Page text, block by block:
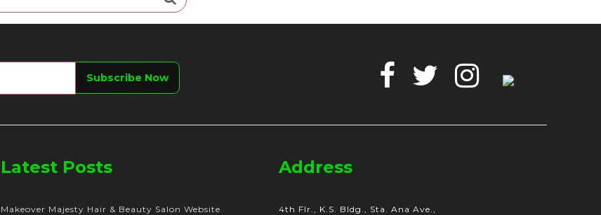
for:
Facebook
TwitterInstagram
Latest Posts
Makeover Majesty Hair & Beauty Salon Website
Address
4th Flr., K.S. Bldg., Sta. Ana Ave.,